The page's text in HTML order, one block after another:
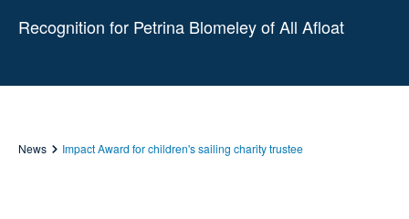
Recognition for Petrina Blomeley of All Afloat
News Impact Award for children's sailing charity trustee